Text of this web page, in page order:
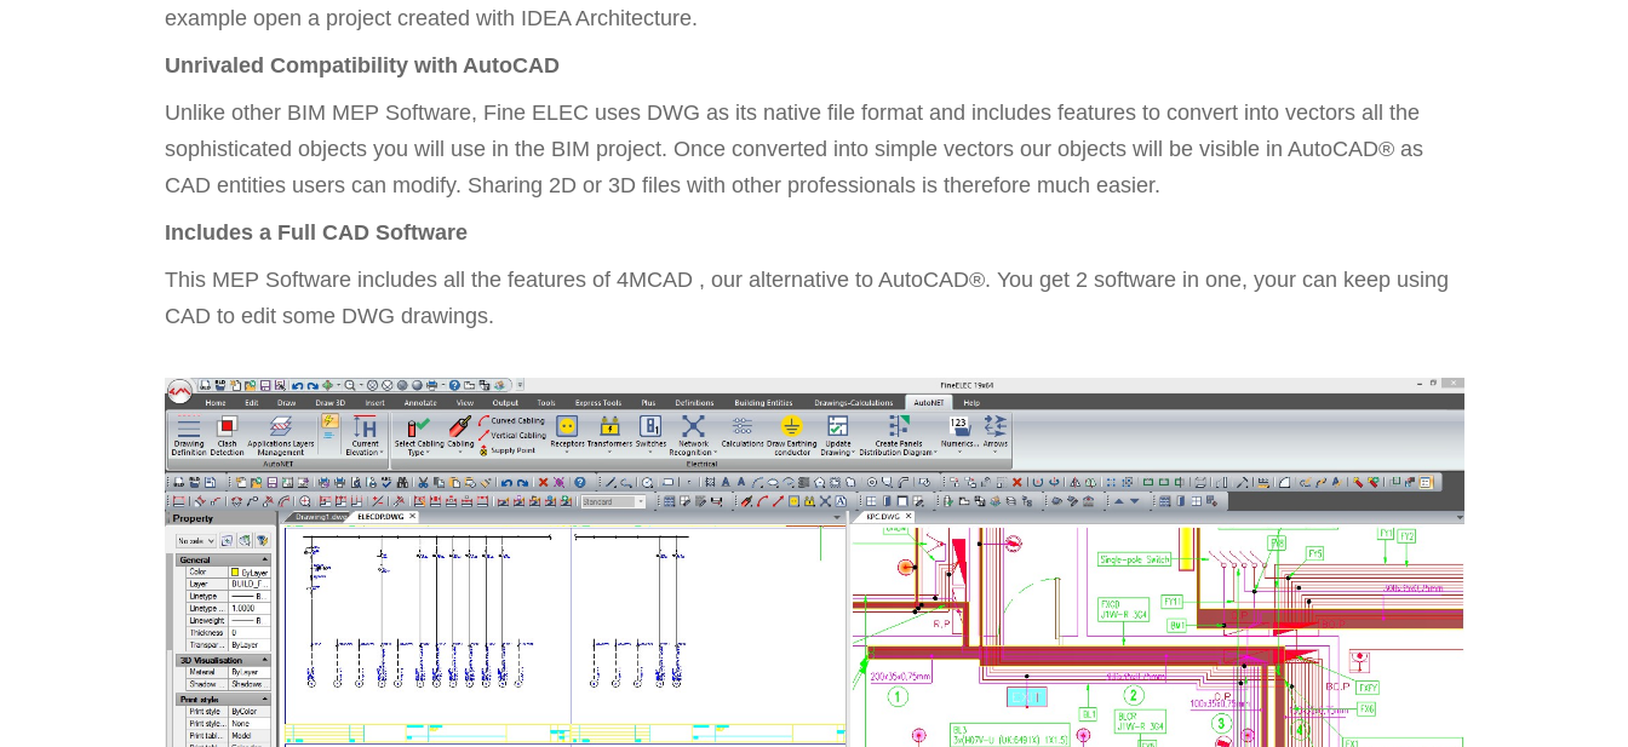
example open a project created with IDEA Architecture.
Unrivaled Compatibility with AutoCAD
Unlike other BIM MEP Software, Fine ELEC uses DWG as its native file format and includes features to convert into vectors all the
sophisticated objects you will use in the BIM project. Once converted into simple vectors our objects will be visible in AutoCAD® as
CAD entities users can modify. Sharing 2D or 3D files with other professionals is therefore much easier.
Includes a Full CAD Software
This MEP Software includes all the features of 4MCAD , our alternative to AutoCAD®. You get 2 software in one, your can keep using
CAD to edit some DWG drawings.